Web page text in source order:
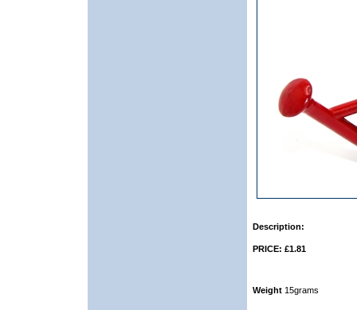
Description:
PRICE: £1.81
Weight 15grams